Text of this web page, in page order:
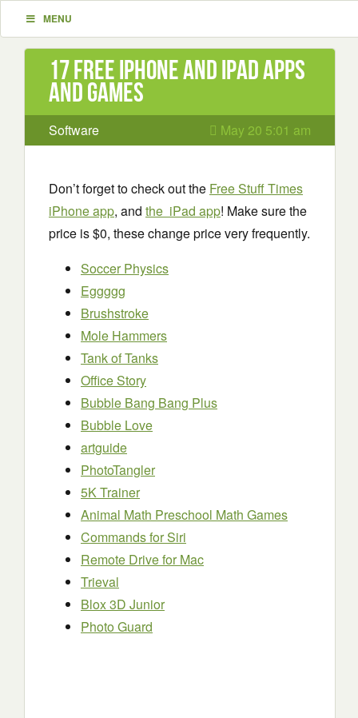
MENU
17 Free iPhone and iPad apps
and games
Software May 20 5:01 am
Don’t forget to check out the Free Stuff Times
iPhone app, and the iPad app! Make sure the
price is $0, these change price very frequently.
Soccer Physics
Eggggg
Brushstroke
Mole Hammers
Tank of Tanks
Office Story
Bubble Bang Bang Plus
Bubble Love
artguide
PhotoTangler
5K Trainer
Animal Math Preschool Math Games
Commands for Siri
Remote Drive for Mac
Trieval
Blox 3D Junior
Photo Guard